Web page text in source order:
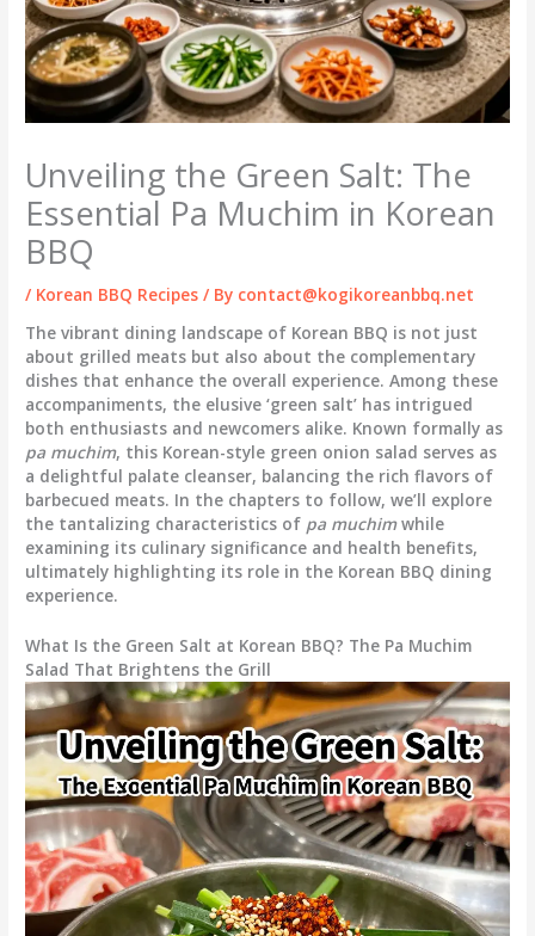
Unveiling the Green Salt: The
Essential Pa Muchim in Korean
BBQ
/ Korean BBQ Recipes / By contact@kogikoreanbbq.net
The vibrant dining landscape of Korean BBQ is not just
about grilled meats but also about the complementary
dishes that enhance the overall experience. Among these
accompaniments, the elusive ‘green salt’ has intrigued
both enthusiasts and newcomers alike. Known formally as
pa muchim, this Korean-style green onion salad serves as
a delightful palate cleanser, balancing the rich flavors of
barbecued meats. In the chapters to follow, we’ll explore
the tantalizing characteristics of pa muchimwhile
examining its culinary significance and health benefits,
ultimately highlighting its role in the Korean BBQ dining
experience.
What Is the Green Salt at Korean BBQ? The Pa Muchim
Salad That Brightens the Grill